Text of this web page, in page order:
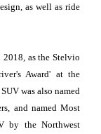
as well as ride
as the Stelvio
Award' at the
was also named
and named Most
by the Northwest